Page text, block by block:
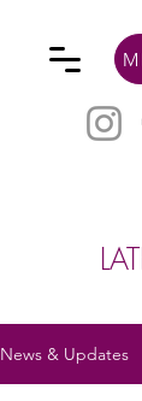
News & Updates